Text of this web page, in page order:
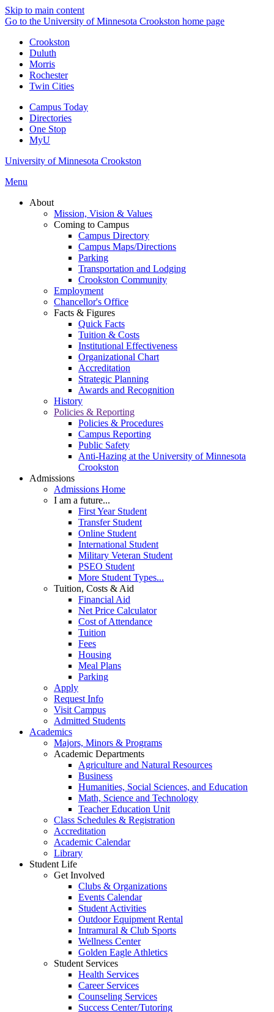
Skip to main content
Go to the University of Minnesota Crookston home page
Crookston
Duluth
Morris
Rochester
Twin Cities
Campus Today
Directories
One Stop
MyU
University of Minnesota Crookston
Menu
About
Mission, Vision & Values
Coming to Campus
Campus Directory
Campus Maps/Directions
Parking
Transportation and Lodging
Crookston Community
Employment
Chancellor's Office
Facts & Figures
Quick Facts
Tuition & Costs
Institutional Effectiveness
Organizational Chart
Accreditation
Strategic Planning
Awards and Recognition
History
Policies & Reporting
Policies & Procedures
Campus Reporting
Public Safety
Anti-Hazing at the University of Minnesota
Crookston
Admissions
Admissions Home
I am a future...
First Year Student
Transfer Student
Online Student
International Student
Military Veteran Student
PSEO Student
More Student Types...
Tuition, Costs & Aid
Financial Aid
Net Price Calculator
Cost of Attendance
Tuition
Fees
Housing
Meal Plans
Parking
Apply
Request Info
Visit Campus
Admitted Students
Academics
Majors, Minors & Programs
Academic Departments
Agriculture and Natural Resources
Business
Humanities, Social Sciences, and Education
Math, Science and Technology
Teacher Education Unit
Class Schedules & Registration
Accreditation
Academic Calendar
Library
Student Life
Get Involved
Clubs & Organizations
Events Calendar
Student Activities
Outdoor Equipment Rental
Intramural & Club Sports
Wellness Center
Golden Eagle Athletics
Student Services
Health Services
Career Services
Counseling Services
Success Center/Tutoring